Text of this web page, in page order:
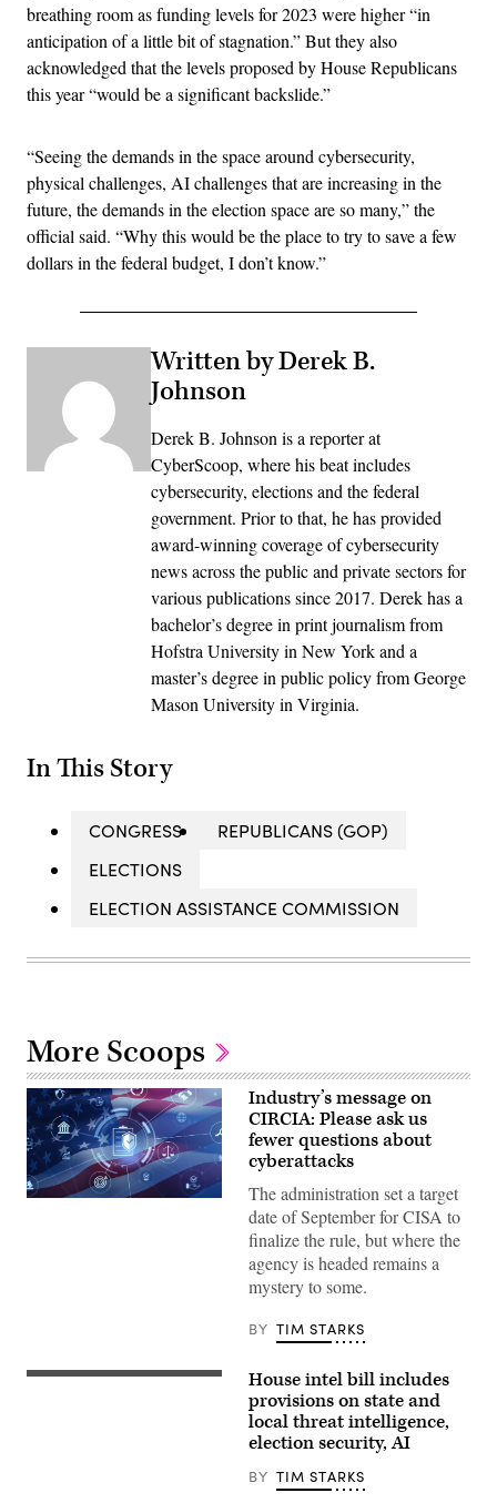
breathing room as funding levels for 2023 were higher “in
anticipation of a little bit of stagnation.” But they also
acknowledged that the levels proposed by House Republicans
this year “would be a significant backslide.”
“Seeing the demands in the space around cybersecurity,
physical challenges, AI challenges that are increasing in the
future, the demands in the election space are so many,” the
official said. “Why this would be the place to try to save a few
dollars in the federal budget, I don’t know.”
Written by Derek B.
Johnson
Derek B. Johnson is a reporter at
CyberScoop, where his beat includes
cybersecurity, elections and the federal
government. Prior to that, he has provided
award-winning coverage of cybersecurity
news across the public and private sectors for
various publications since 2017. Derek has a
bachelor’s degree in print journalism from
Hofstra University in New York and a
master’s degree in public policy from George
Mason University in Virginia.
In This Story
CONGRESS
REPUBLICANS (GOP)
ELECTIONS
ELECTION ASSISTANCE COMMISSION
More Scoops
Digital
graphic
Industry’s message on
CIRCIA: Please ask us
fewer questions about
cyberattacks
The administration set a target
date of September for CISA to
finalize the rule, but where the
agency is headed remains a
mystery to some.
BY TIM STARKS
Chairman
House intel bill includes
provisions on state and
local threat intelligence,
election security, AI
BY TIM STARKS